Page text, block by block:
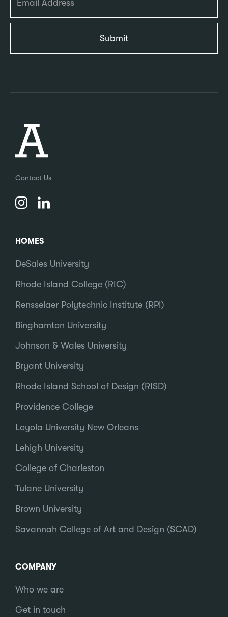
Contact Us
HOMES
DeSales University
Rhode Island College (RIC)
Rensselaer Polytechnic Institute (RPI)
Binghamton University
Johnson & Wales University
Bryant University
Rhode Island School of Design (RISD)
Providence College
Loyola University New Orleans
Lehigh University
College of Charleston
Tulane University
Brown University
Savannah College of Art and Design (SCAD)
COMPANY
Who we are
Get in touch